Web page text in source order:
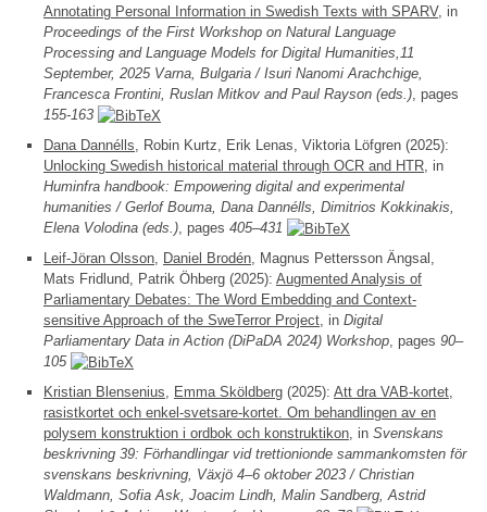
Annotating Personal Information in Swedish Texts with SPARV, in
Proceedings of the First Workshop on Natural Language
Processing and Language Models for Digital Humanities,11
September, 2025 Varna, Bulgaria / Isuri Nanomi Arachchige,
Francesca Frontini, Ruslan Mitkov and Paul Rayson (eds.) , pages
155-163
Dana Dannélls , Robin Kurtz, Erik Lenas, Viktoria Löfgren (2025):
Unlocking Swedish historical material through OCR and HTR , in
Huminfra handbook: Empowering digital and experimental
humanities / Gerlof Bouma, Dana Dannélls, Dimitrios Kokkinakis,
Elena Volodina (eds.) , pages 405–431
Leif-Jöran Olsson
Daniel Brodén , Magnus Pettersson Ängsal,
Mats Fridlund, Patrik Öhberg (2025): Augmented Analysis of
Parliamentary Debates: The Word Embedding and Context-
sensitive Approach of the SweTerror Project , in Digital
Parliamentary Data in Action (DiPaDA 2024) Workshop , pages 90–
105
Kristian Blensenius
Emma Sköldberg (2025): Att dra VAB-kortet,
rasistkortet och enkel-svetsare-kortet. Om behandlingen av en
polysem konstruktion i ordbok och konstruktikon , in Svenskans
beskrivning 39: Förhandlingar vid trettionionde sammankomsten för
svenskans beskrivning, Växjö 4–6 oktober 2023 / Christian
Waldmann, Sofia Ask, Joacim Lindh, Malin Sandberg, Astrid